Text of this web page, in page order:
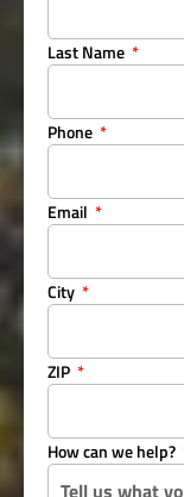
Last Name
Phone
Email
City
ZIP
How can we help?